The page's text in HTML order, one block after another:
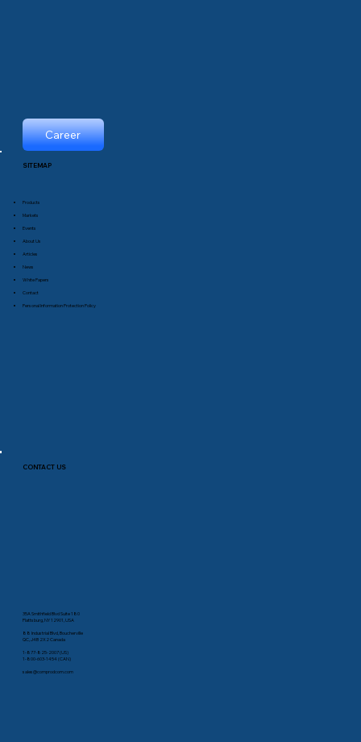
Career
SITEMAP
Products
Markets
Events
About Us
Articles
News
White Papers
Contact
Personal Information Protection Policy
CONTACT US
35A Smithfield Blvd Suite 180
Plattsburg, NY 12901, USA
88 Industrial Blvd, Boucherville
QC, J4B 2X2 Canada
1-877-825-2007 (US)
1-800-603-1454 (CAN)
sales@comprodcom.com